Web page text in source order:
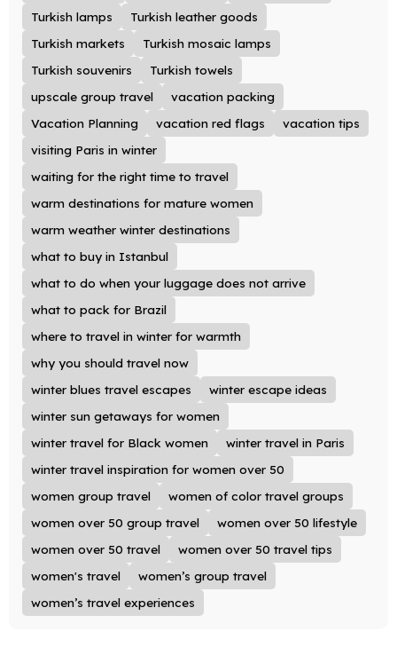
Turkish lamps
Turkish leather goods
Turkish markets
Turkish mosaic lamps
Turkish souvenirs
Turkish towels
upscale group travel
vacation packing
Vacation Planning
vacation red flags
vacation tips
visiting Paris in winter
waiting for the right time to travel
warm destinations for mature women
warm weather winter destinations
what to buy in Istanbul
what to do when your luggage does not arrive
what to pack for Brazil
where to travel in winter for warmth
why you should travel now
winter blues travel escapes
winter escape ideas
winter sun getaways for women
winter travel for Black women
winter travel in Paris
winter travel inspiration for women over 50
women group travel
women of color travel groups
women over 50 group travel
women over 50 lifestyle
women over 50 travel
women over 50 travel tips
women's travel
women’s group travel
women’s travel experiences